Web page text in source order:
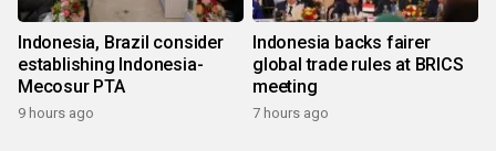
Indonesia, Brazil consider
establishing Indonesia-
Mecosur PTA
9 hours ago
Indonesia backs fairer
global trade rules at BRICS
meeting
7 hours ago